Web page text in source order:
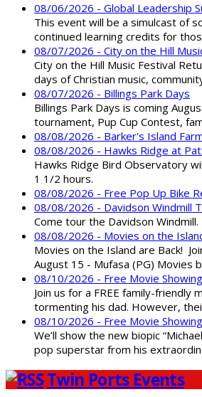
08/06/2026 - Global Leadership
This event will be a simulcast of
continued learning credits for
08/07/2026 - City on the Hill
City on the Hill Music Festival
days of Christian music,
08/07/2026 - Billings Park Days
Billings Park Days is coming
tournament, Pup Cup Contest,
08/08/2026 - Barker's Island
08/08/2026 - Hawks Ridge at
Hawks Ridge Bird Observatory
1 1/2 hours.
08/08/2026 - Free Pop Up Bike
08/08/2026 - Davidson Windmill
Come tour the Davidson
08/08/2026 - Movies on the
Movies on the Island are Back!
August 15 - Mufasa (PG) Movies
08/10/2026 - Free Movie
Join us for a FREE family-friendly
tormenting his dad. However,
08/10/2026 - Free Movie
We’ll show the new biopic
pop superstar from his
Twin Ports Events